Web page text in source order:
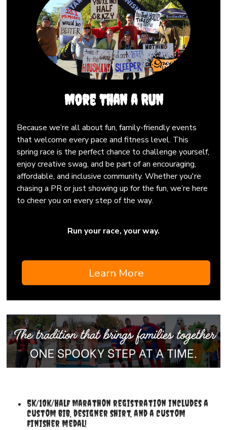
More Than a Run
Because we’re all about fun, family-friendly events
that welcome every pace and fitness level. This
spring race is the perfect chance to challenge yourself,
enjoy creative swag, and be part of an encouraging,
affordable, and inclusive community. Whether you're
chasing a PR or just showing up for the fun, we’re here
to cheer you on every step of the way.
Run your race, your way.
Learn More
5k/10k/Half Marathon registration includes a
custom bib, designer shirt, and a custom
finisher medal!